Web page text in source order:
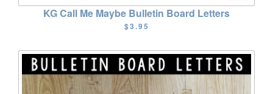
KG Call Me Maybe Bulletin Board Letters
$3.95